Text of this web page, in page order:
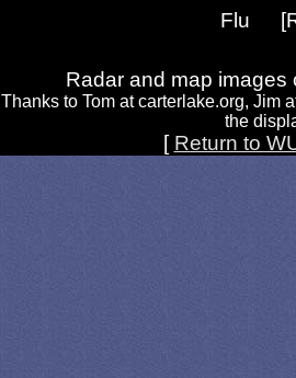
Flu
Radar and map
Thanks to Tom at carterlake.org, Jim
the
[ Return to